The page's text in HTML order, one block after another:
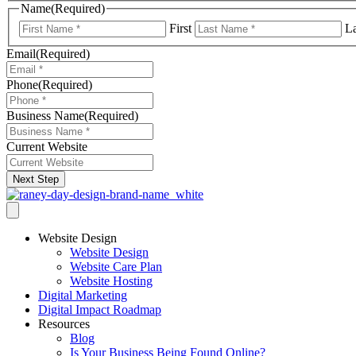
Name(Required)
First
Email(Required)
Phone(Required)
Business Name(Required)
Current Website
Next Step
Website Design
Website Design
Website Care Plan
Website Hosting
Digital Marketing
Digital Impact Roadmap
Resources
Blog
Is Your Business Being Found Online?